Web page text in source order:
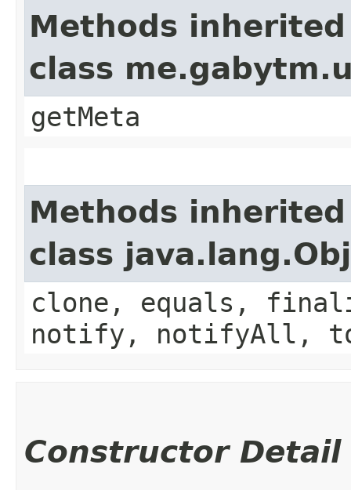
Methods
class
getMeta
Methods
class
clone, equals,
notify, notifyAll,
Constructor Detail